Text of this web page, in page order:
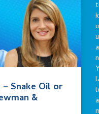
Snake Oil or
&